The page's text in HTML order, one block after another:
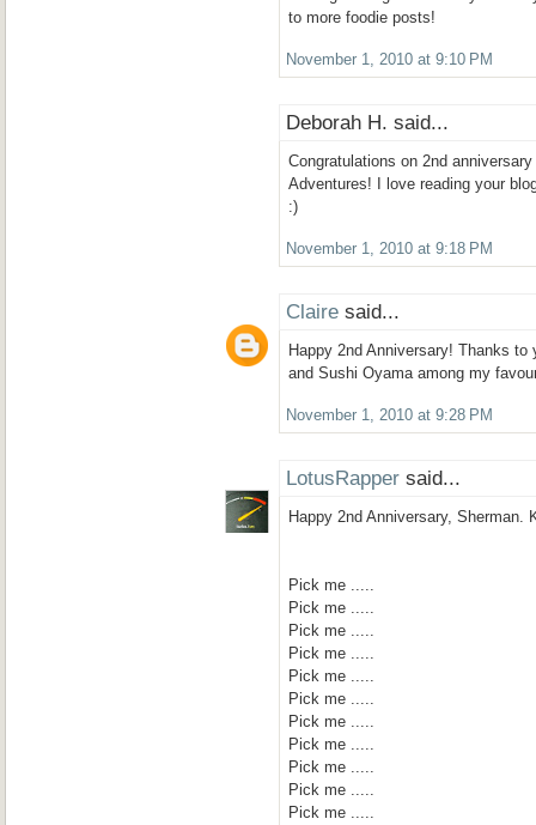
to more foodie posts!
November 1, 2010 at 9:10 PM
Deborah H. said...
Congratulations on 2nd
Adventures! I love reading your
:)
November 1, 2010 at 9:18 PM
Claire said...
Happy 2nd Anniversary! Thanks
and Sushi Oyama among my
November 1, 2010 at 9:28 PM
LotusRapper said...
Happy 2nd Anniversary, Sherman.
Pick me .....
Pick me .....
Pick me .....
Pick me .....
Pick me .....
Pick me .....
Pick me .....
Pick me .....
Pick me .....
Pick me .....
Pick me .....